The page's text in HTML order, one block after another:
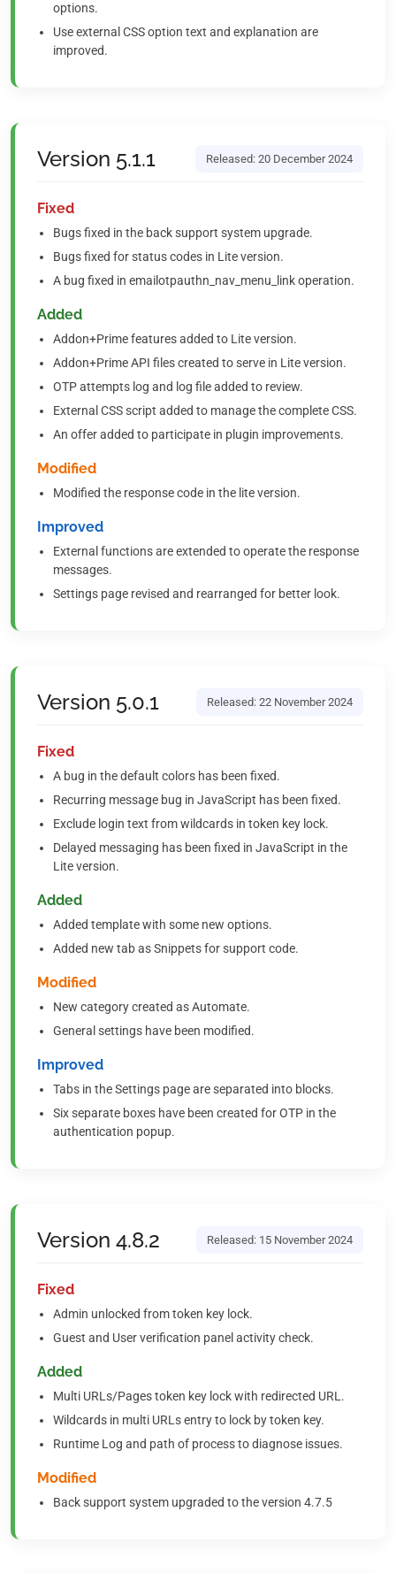
options.
Use external CSS option text and explanation are
improved.
Version 5.1.1 Released: 20 December 2024
Fixed
Bugs fixed in the back support system upgrade.
Bugs fixed for status codes in Lite version.
A bug fixed in emailotpauthn_nav_menu_link operation.
Added
Addon+Prime features added to Lite version.
Addon+Prime API files created to serve in Lite version.
OTP attempts log and log file added to review.
External CSS script added to manage the complete CSS.
An offer added to participate in plugin improvements.
Modified
Modified the response code in the lite version.
Improved
External functions are extended to operate the response
messages.
Settings page revised and rearranged for better look.
Version 5.0.1 Released: 22 November 2024
Fixed
A bug in the default colors has been fixed.
Recurring message bug in JavaScript has been fixed.
Exclude login text from wildcards in token key lock.
Delayed messaging has been fixed in JavaScript in the
Lite version.
Added
Added template with some new options.
Added new tab as Snippets for support code.
Modified
New category created as Automate.
General settings have been modified.
Improved
Tabs in the Settings page are separated into blocks.
Six separate boxes have been created for OTP in the
authentication popup.
Version 4.8.2 Released: 15 November 2024
Fixed
Admin unlocked from token key lock.
Guest and User verification panel activity check.
Added
Multi URLs/Pages token key lock with redirected URL.
Wildcards in multi URLs entry to lock by token key.
Runtime Log and path of process to diagnose issues.
Modified
Back support system upgraded to the version 4.7.5